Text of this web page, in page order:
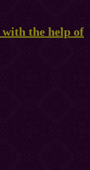
with the help of